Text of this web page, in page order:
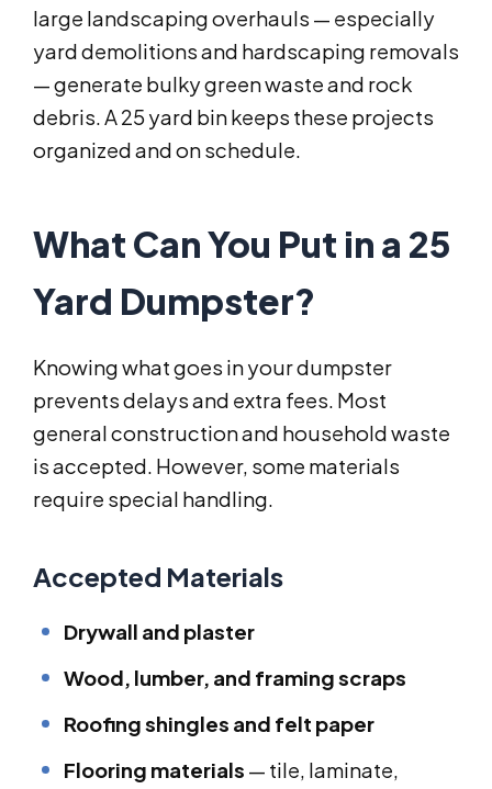
large landscaping overhauls — especially
yard demolitions and hardscaping removals
— generate bulky green waste and rock
debris. A 25 yard bin keeps these projects
organized and on schedule.
What Can You Put in a 25
Yard Dumpster?
Knowing what goes in your dumpster
prevents delays and extra fees. Most
general construction and household waste
is accepted. However, some materials
require special handling.
Accepted Materials
Drywall and plaster
Wood, lumber, and framing scraps
Roofing shingles and felt paper
Flooring materials — tile, laminate,